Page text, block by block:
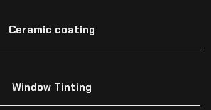
Ceramic coating
Window Tinting